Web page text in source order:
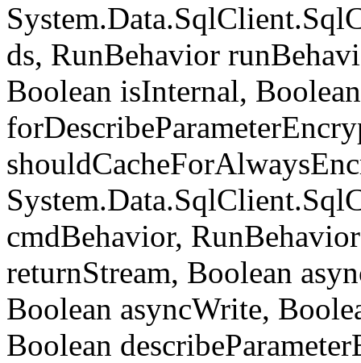
ds, RunBehavior
Boolean isInternal, Boolean
cmdBehavior,
returnStream, Boolean
Boolean asyncWrite,
Boolean